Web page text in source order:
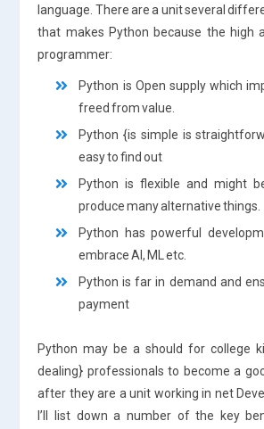
language. There are a unit several
that makes Python because the high
programmer:
Python is Open supply which
freed from value.
Python {is simple is
easy to find out
Python is flexible and might
produce many alternative things.
Python has powerful
embrace AI, ML etc.
Python is far in demand and
payment
Python may be a should for college
dealing} professionals to become a
after they are a unit working in net
I’ll list down a number of the key